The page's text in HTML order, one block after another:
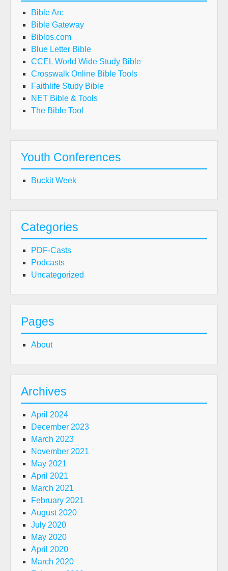
Bible Arc
Bible Gateway
Biblos.com
Blue Letter Bible
CCEL World Wide Study Bible
Crosswalk Online Bible Tools
Faithlife Study Bible
NET Bible & Tools
The Bible Tool
Youth Conferences
Buckit Week
Categories
PDF-Casts
Podcasts
Uncategorized
Pages
About
Archives
April 2024
December 2023
March 2023
November 2021
May 2021
April 2021
March 2021
February 2021
August 2020
July 2020
May 2020
April 2020
March 2020